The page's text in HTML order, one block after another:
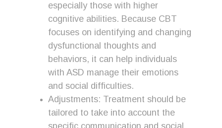
especially those with higher
cognitive abilities. Because CBT
focuses on identifying and changing
dysfunctional thoughts and
behaviors, it can help individuals
with ASD manage their emotions
and social difficulties.
Adjustments: Treatment should be
tailored to take into account the
specific communication and social